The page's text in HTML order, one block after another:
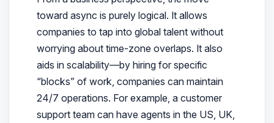
toward async is purely logical. It allows
companies to tap into global talent without
worrying about time-zone overlaps. It also
aids in scalability—by hiring for specific
“blocks” of work, companies can maintain
24/7 operations. For example, a customer
support team can have agents in the US, UK,